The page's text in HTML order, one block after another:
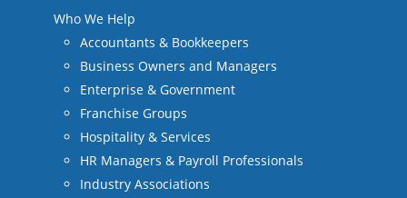
Who We Help
Accountants & Bookkeepers
Business Owners and Managers
Enterprise & Government
Franchise Groups
Hospitality & Services
HR Managers & Payroll Professionals
Industry Associations